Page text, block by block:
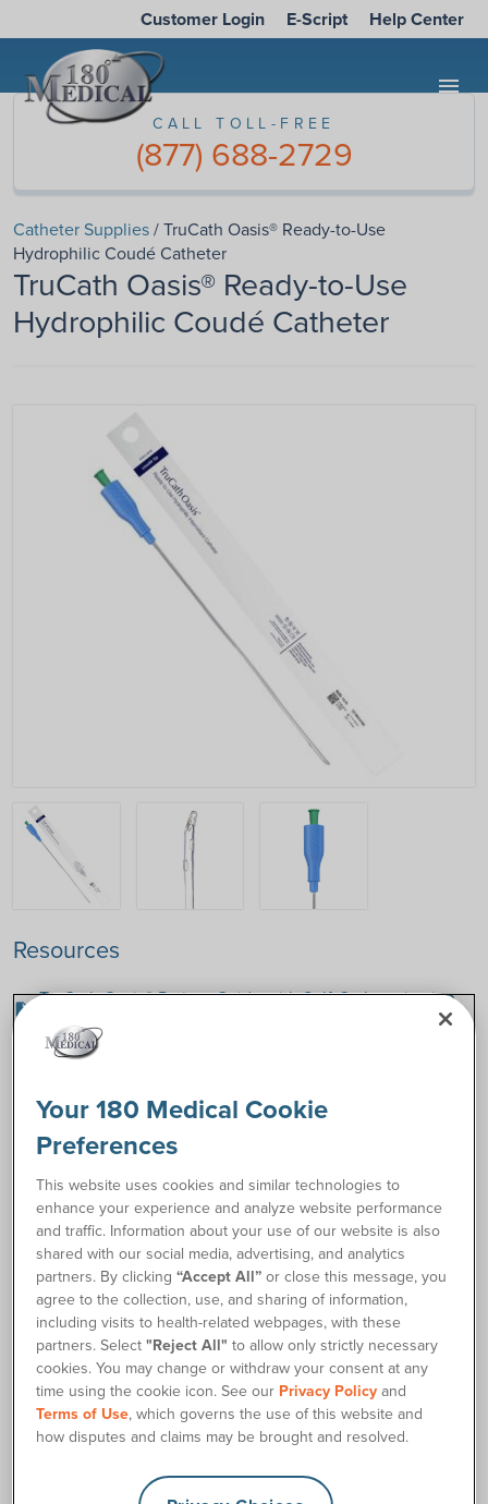
Customer Login E-Script Help Center
menu
CALL TOLL-FREE
(877) 688-2729
Catheter Supplies/ TruCath Oasis® Ready-to-Use
Hydrophilic Coudé Catheter
TruCath Oasis® Ready-to-Use
Hydrophilic Coudé Catheter
Resources
insert_drive_file
TruCath Oasis® Patient Guide with Self-Catheterization
Instructions
How to Catheterize Instructions
Request Free Samples
Order Supplies
Description
The TruCath Oasis® Ready-to-Use Hydrophilic Coudé
Catheter is ready to use right out of the package. No
additional lubricant or water to activate the coating is
required, saving time and reducing mess. Hydrophilic
technology layers, bonds, and hydrates the coating, creating
a silky, smooth surface. The coudé tip design is slightly bent
the urethra. Each catheter is sterile and individually
Your 180 Medical Cookie
Preferences
This website uses cookies and similar technologies to
enhance your experience and analyze website performance
and traffic. Information about your use of our website is also
shared with our social media, advertising, and analytics
partners. By clicking“Accept All” or close this message, you
agree to the collection, use, and sharing of information,
including visits to health-related webpages, with these
partners. Select"Reject All" to allow only strictly necessary
cookies. You may change or withdraw your consent at any
time using the cookie icon. See our Privacy Policy and
Terms of Use, which governs the use of this website and
how disputes and claims may be brought and resolved.